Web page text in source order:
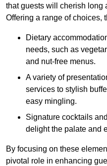
that guests will cherish long
Offering a range of choices,
Dietary
needs, such as
and nut-free menus.
A variety of
services to stylish
easy mingling.
Signature cocktails
delight the palate and
By focusing on these
pivotal role in enhancing